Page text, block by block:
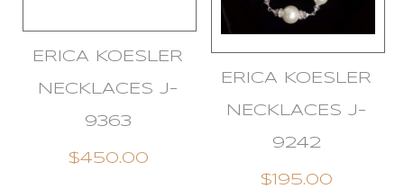
ERICA KOESLER
NECKLACES J-
9363
$450.00
ERICA KOESLER
NECKLACES J-
9242
$195.00